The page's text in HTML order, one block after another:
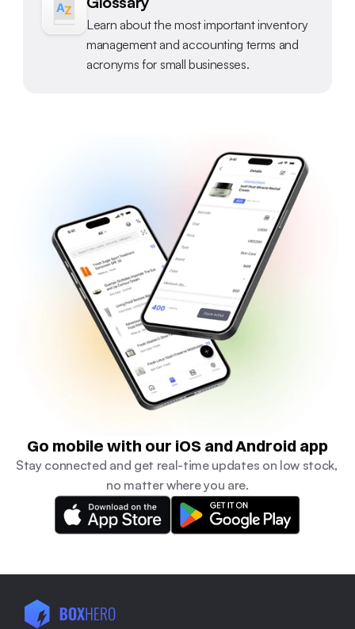
Learn about the most important inventory
management and accounting terms and
acronyms for small businesses.
Go mobile with our iOS and Android app
Stay connected and get real-time updates on low stock,
no matter where you are.